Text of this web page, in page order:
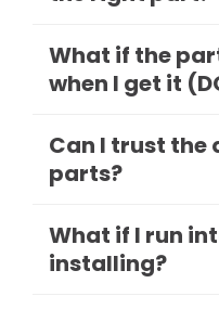
What if the
when I get it
Can I trust the
parts?
What if I run
installing?